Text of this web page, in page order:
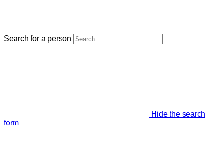
Search for a person
Hide the search
form